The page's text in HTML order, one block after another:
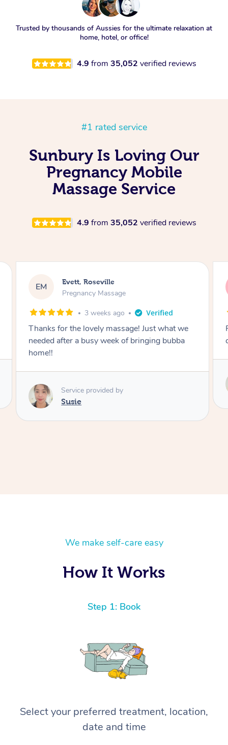
Trusted by thousands of Aussies for the ultimate relaxation at
home, hotel, or office!
4.9 from 35,052 verified reviews
#1 rated service
Sunbury Is Loving Our
Pregnancy Mobile
Massage Service
4.9 from 35,052 verified reviews
Just what we
bubba
KL
3 weeks ago
Postnatal massage was wonderful- a
combination of remedial and
We make self-care easy
How It Works
Step 1: Book
Select your preferred treatment, location,
date and time